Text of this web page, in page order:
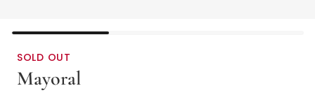
SOLD OUT
Mayoral